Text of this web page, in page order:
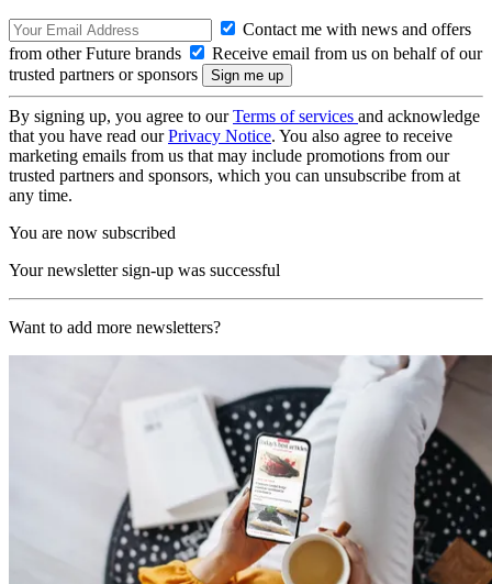
Contact me with news and offers
from other Future brands
Receive email from us on behalf of our
trusted partners or sponsors
By signing up, you agree to ourTerms of services and acknowledge
that you have read ourPrivacy Notice. You also agree to receive
marketing emails from us that may include promotions from our
trusted partners and sponsors, which you can unsubscribe from at
any time.
You are now subscribed
Your newsletter sign-up was successful
Want to add more newsletters?